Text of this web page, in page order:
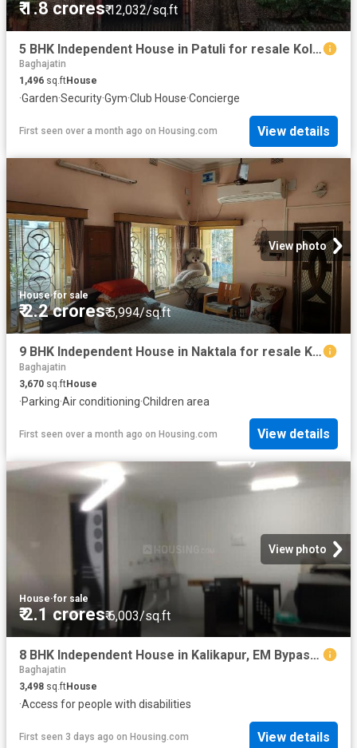
₹ 1.8 crores₹ 12,032/sq.ft
5 BHK Independent House in Patuli for resale Kolkata. The reference number is 20556274
Baghajatin
1,496 sq.ftHouse
·Garden·Security·Gym·Club House·Concierge
First seen over a month ago on Housing.com View details
View photo
House·for sale
₹ 2.2 crores₹ 5,994/sq.ft
9 BHK Independent House in Naktala for resale Kolkata. The reference number is 19505829
Baghajatin
3,670 sq.ftHouse
·Parking·Air conditioning·Children area
First seen over a month ago on Housing.com View details
View photo
House·for sale
₹ 2.1 crores₹ 6,003/sq.ft
8 BHK Independent House in Kalikapur, EM Bypass for resale Kolkata. The reference number is 20842011
Baghajatin
3,498 sq.ftHouse
·Access for people with disabilities
First seen 3 days ago on Housing.com View details